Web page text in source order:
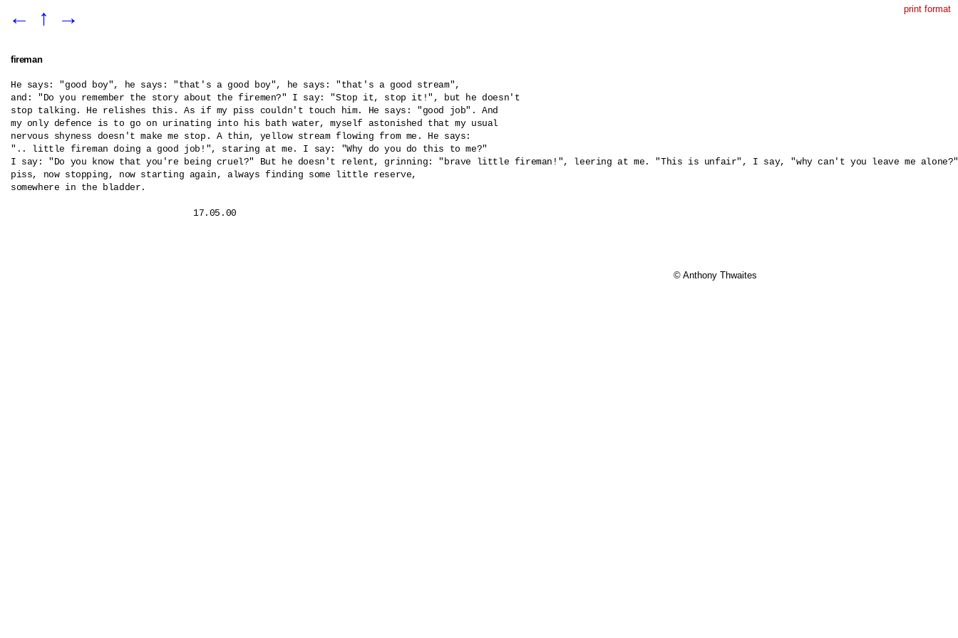
← ↑ → print format
fireman
He says: "good boy", he says: "that's a good boy", he says: "that's a good stream",
and: "Do you remember the story about the firemen?" I say: "Stop it, stop it!", but he doesn't
stop talking. He relishes this. As if my piss couldn't touch him. He says: "good job". And
my only defence is to go on urinating into his bath water, myself astonished that my usual
nervous shyness doesn't make me stop. A thin, yellow stream flowing from me. He says:
".. little fireman doing a good job!", staring at me. I say: "Why do you do this to me?"
I say: "Do you know that you're being cruel?" But he doesn't relent, grinning: "brave little fireman!", leering at me. "This is unfair", I say, "why can't you leave me
piss, now stopping, now starting again, always finding some little reserve,
somewhere in the bladder.
© Anthony Thwaites